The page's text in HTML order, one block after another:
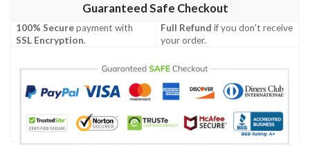
Guaranteed Safe Checkout
100% Securepayment with
SSL Encryption.
Full Refund if you don't receive
your order.